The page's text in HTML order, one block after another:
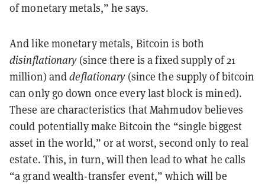
of monetary metals,” he says.
And like monetary metals, Bitcoin is both
disinflationary (since there is a fixed supply of 21
million) anddeflationary(since the supply of bitcoin
can only go down once every last block is mined).
These are characteristics that Mahmudov believes
could potentially make Bitcoin the “single biggest
asset in the world,” or at worst, second only to real
estate. This, in turn, will then lead to what he calls
“a grand wealth-transfer event,” which will be